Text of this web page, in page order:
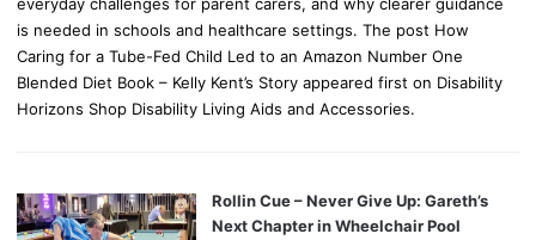
is needed in schools and healthcare settings. The post How
Caring for a Tube-Fed Child Led to an Amazon Number One
Blended Diet Book – Kelly Kent’s Story appeared first on Disability
Horizons Shop Disability Living Aids and Accessories.
Rollin Cue – Never Give Up: Gareth’s
Next Chapter in Wheelchair Pool